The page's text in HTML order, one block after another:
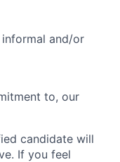
and/or
to, our
candidate will
If you feel